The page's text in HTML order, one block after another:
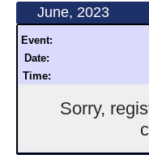
June, 2023
Event:
Date:
Time:
Sorry,